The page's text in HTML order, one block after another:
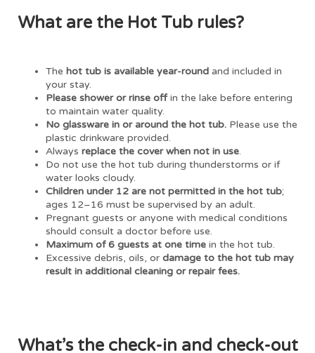
What are the Hot Tub rules?
The hot tub is available year-roundand included in
your stay.
Please shower or rinse offin the lake before entering
to maintain water quality.
No glassware in or around the hot tub.Please use the
plastic drinkware provided.
Always replace the cover when not in use.
Do not use the hot tub during thunderstorms or if
water looks cloudy.
Children under 12 are not permitted in the hot tub;
ages 12–16 must be supervised by an adult.
Pregnant guests or anyone with medical conditions
should consult a doctor before use.
Maximum of 6 guests at one timein the hot tub.
Excessive debris, oils, or damage to the hot tub may
result in additional cleaning or repair fees.
What’s the check-in and check-out